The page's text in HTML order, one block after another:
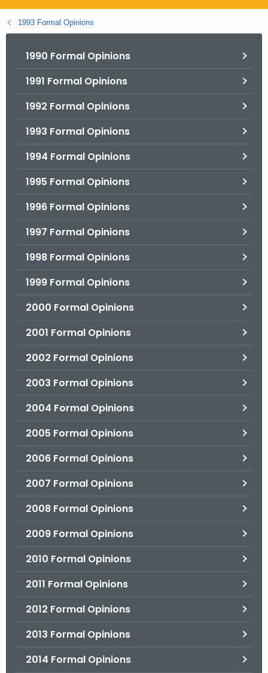
g
o
1993 Formal Opinions
1990 Formal Opinions
1991 Formal Opinions
1992 Formal Opinions
1993 Formal Opinions
1994 Formal Opinions
1995 Formal Opinions
1996 Formal Opinions
1997 Formal Opinions
1998 Formal Opinions
1999 Formal Opinions
2000 Formal Opinions
2001 Formal Opinions
2002 Formal Opinions
2003 Formal Opinions
2004 Formal Opinions
2005 Formal Opinions
2006 Formal Opinions
2007 Formal Opinions
2008 Formal Opinions
2009 Formal Opinions
2010 Formal Opinions
2011 Formal Opinions
2012 Formal Opinions
2013 Formal Opinions
2014 Formal Opinions